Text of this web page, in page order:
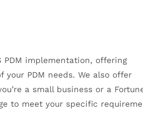
PDM implementation, offering
PDM needs. We also offer
a small business or a
to meet your specific